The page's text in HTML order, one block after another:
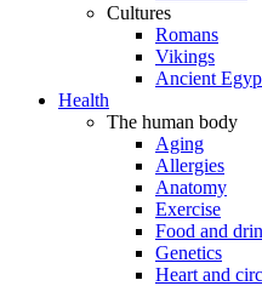
Cultures
Romans
Vikings
Ancient
Health
The human body
Aging
Allergies
Anatomy
Exercise
Food and
Genetics
Heart and